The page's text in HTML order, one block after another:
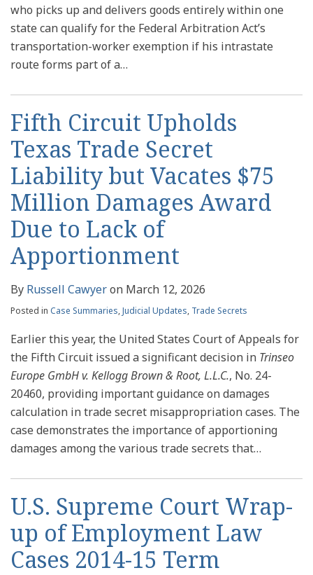
who picks up and delivers goods entirely within one
state can qualify for the Federal Arbitration Act’s
transportation-worker exemption if his intrastate
route forms part of a…
Fifth Circuit Upholds
Texas Trade Secret
Liability but Vacates $75
Million Damages Award
Due to Lack of
Apportionment
By Russell Cawyeron March 12, 2026
Posted in Case Summaries,Judicial Updates, Trade Secrets
Earlier this year, the United States Court of Appeals for
the Fifth Circuit issued a significant decision in Trinseo
Europe GmbH v. Kellogg Brown & Root, L.L.C., No. 24-
20460, providing important guidance on damages
calculation in trade secret misappropriation cases. The
case demonstrates the importance of apportioning
damages among the various trade secrets that…
U.S. Supreme Court Wrap-
up of Employment Law
Cases 2014-15 Term